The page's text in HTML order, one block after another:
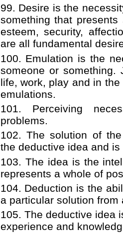
99. Desire is the
something that
esteem, security,
are all fundamental
100. Emulation is the
someone or something.
life, work, play and in
emulations.
101. Perceiving
problems.
102. The solution of
the deductive idea and
103. The idea is the
represents a whole of
104. Deduction is the
a particular solution from
105. The deductive idea
experience and